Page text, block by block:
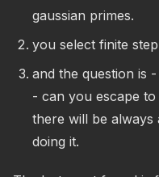
gaussian primes.
you select finite
and the question is
- can you escape
there will be
doing it.